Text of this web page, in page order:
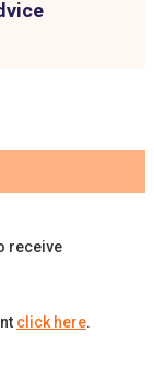
receive
click here.